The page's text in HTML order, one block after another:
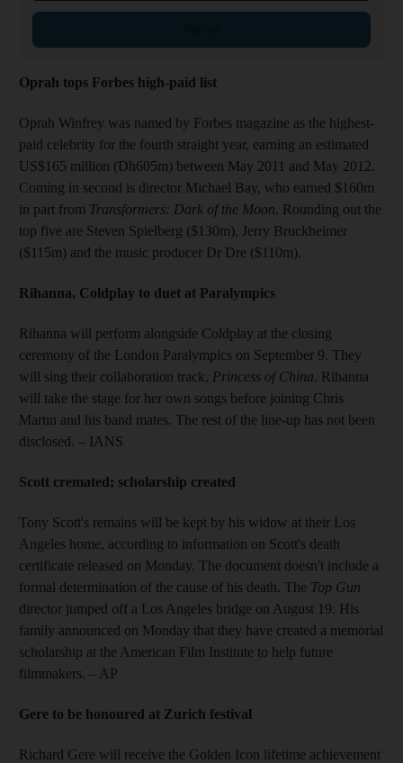
Oprah tops Forbes high-paid list
Oprah Winfrey was named by Forbes magazine as the highest-
paid celebrity for the fourth straight year, earning an estimated
US$165 million (Dh605m) between May 2011 and May 2012.
Coming in second is director Michael Bay, who earned $160m
in part from Transformers: Dark of the Moon. Rounding out the
top five are Steven Spielberg ($130m), Jerry Bruckheimer
($115m) and the music producer Dr Dre ($110m).
Rihanna, Coldplay to duet at Paralympics
Rihanna will perform alongside Coldplay at the closing
ceremony of the London Paralympics on September 9. They
will sing their collaboration track, Princess of China. Rihanna
will take the stage for her own songs before joining Chris
Martin and his band mates. The rest of the line-up has not been
disclosed. – IANS
Scott cremated; scholarship created
Tony Scott's remains will be kept by his widow at their Los
Angeles home, according to information on Scott's death
certificate released on Monday. The document doesn't include a
formal determination of the cause of his death. The Top Gun
director jumped off a Los Angeles bridge on August 19. His
family announced on Monday that they have created a memorial
scholarship at the American Film Institute to help future
filmmakers. – AP
Gere to be honoured at Zurich festival
Richard Gere will receive the Golden Icon lifetime achievement